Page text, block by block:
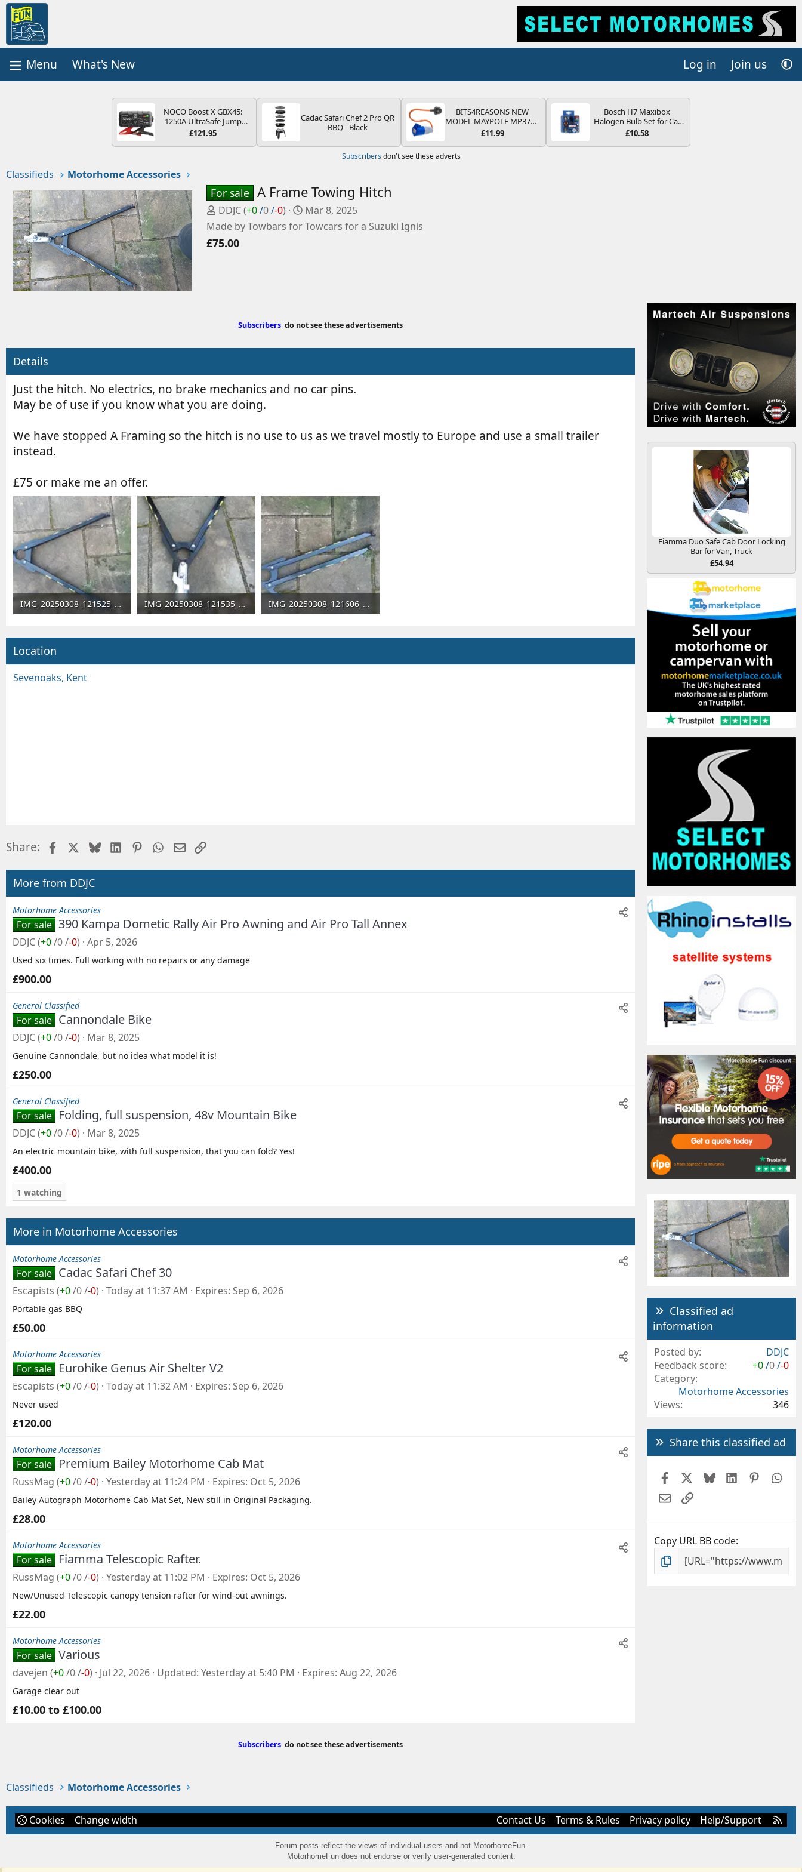
What's New Log in Join us
NOCO Boost X GBX45:
1250A UltraSafe Jump
Starter Power Pack – 12V
Portable Power Bank &
Petrol and 4.0L Diesel
Engines
£121.95
Cadac Safari Chef 2 Pro QR
BBQ - Black
BITS4REASONS NEW
MODEL MAYPOLE MP374B
200-250V 16A UK HOOK-
ADAPTOR CARAVAN
MOTORHOME TRAILER
£11.99
Bosch H7 Maxibox
Halogen Bulb Set for Car
Headlights and Lamps, 12
Spare Bulb Box Containing
£10.58
Subscribers don't see these adverts
Classifieds Motorhome Accessories
For sale A Frame Towing Hitch
P
o
t
DDJC(+0/0/-0)
C
r
e
Mar 8, 2025
Made by Towbars for Towcars for a Suzuki Ignis
£75.00
Subscribers do not see these advertisements
Details
Just the hitch. No electrics, no brake mechanics and no car pins.
May be of use if you know what you are doing.
We have stopped A Framing so the hitch is no use to us as we travel mostly to Europe and use a small trailer
instead.
£75 or make me an offer.
IMG_20250308_121525_746.webp
IMG_20250308_121535_021.webp
IMG_20250308_121606_672.webp
Location
Sevenoaks, Kent
Share: FacebookBlueskyLinkedInPinterestWhatsApp
EmailLink
More from DDJC
Motorhome Accessories
For sale 390 Kampa Dometic Rally Air Pro Awning and Air Pro Tall Annex
DDJC(+0/0/-0) Apr 5, 2026
Used six times. Full working with no repairs or any damage
£900.00
General Classified
For sale Cannondale Bike
DDJC(+0/0/-0) Mar 8, 2025
Genuine Cannondale, but no idea what model it is!
£250.00
General Classified
For sale Folding, full suspension, 48v Mountain Bike
DDJC(+0/0/-0) Mar 8, 2025
An electric mountain bike, with full suspension, that you can fold? Yes!
£400.00
1 watching
More in Motorhome Accessories
Motorhome Accessories
For sale Cadac Safari Chef 30
Escapists (+0/0/-0) Today at 11:37 AM Expires Sep 6, 2026
Portable gas BBQ
£50.00
Motorhome Accessories
For sale Eurohike Genus Air Shelter V2
Escapists (+0/0/-0) Today at 11:32 AM Expires Sep 6, 2026
Never used
£120.00
Motorhome Accessories
For sale Premium Bailey Motorhome Cab Mat
RussMag (+0/0/-0) Yesterday at 11:24 PM Expires Oct 5, 2026
Bailey Autograph Motorhome Cab Mat Set, New still in Original Packaging.
£28.00
Motorhome Accessories
For sale Fiamma Telescopic Rafter.
RussMag (+0/0/-0) Yesterday at 11:02 PM Expires Oct 5, 2026
New/Unused Telescopic canopy tension rafter for wind-out awnings.
£22.00
Motorhome Accessories
For sale Various
davejen (+0/0/-0) Jul 22, 2026 Updated Yesterday at 5:40 PM Expires Aug 22, 2026
Garage clear out
£10.00 to £100.00
Subscribers do not see these advertisements
Fiamma Duo Safe Cab Door Locking
Bar for Van, Truck
£54.94
Classified ad
information
Posted by
DDJC
Feedback score
+0/0/-0
Category
Motorhome Accessories
Views
346
Share this classified ad
FacebookBlueskyLinkedIn
EmailLink
Copy URL BB code
Classifieds Motorhome Accessories
Cookies Change width Contact Us Terms & Rules Privacy policy Help/Support
S
Forum posts reflect the views of individual users and not MotorhomeFun.
MotorhomeFun does not endorse or verify user-generated content.